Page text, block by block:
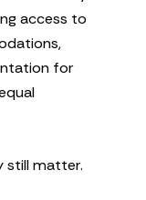
access to
for
still matter.